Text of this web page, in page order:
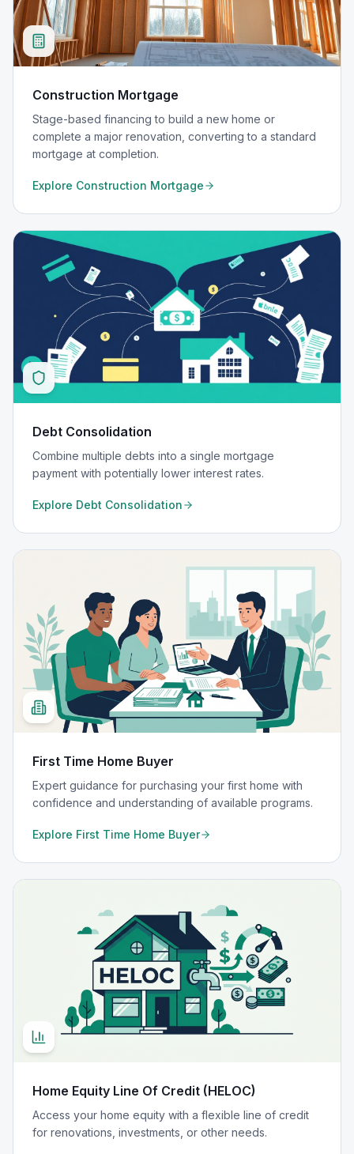
Construction Mortgage
Stage-based financing to build a new home or
complete a major renovation, converting to a standard
mortgage at completion.
Explore Construction Mortgage
Debt Consolidation
Combine multiple debts into a single mortgage
payment with potentially lower interest rates.
Explore Debt Consolidation
First Time Home Buyer
Expert guidance for purchasing your first home with
confidence and understanding of available programs.
Explore First Time Home Buyer
Home Equity Line Of Credit (HELOC)
Access your home equity with a flexible line of credit
for renovations, investments, or other needs.